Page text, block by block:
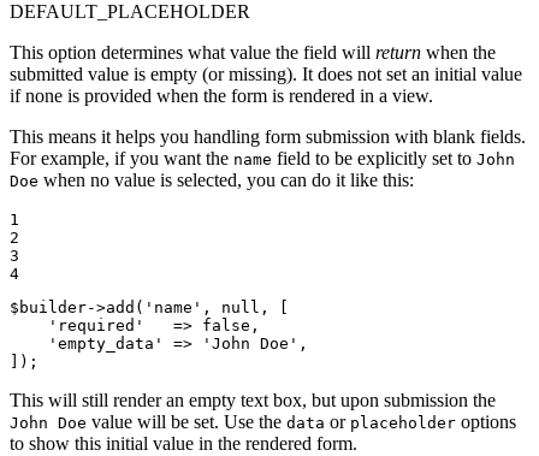
DEFAULT_PLACEHOLDER
This option determines what value the field will return when the
submitted value is empty (or missing). It does not set an initial value
if none is provided when the form is rendered in a view.
This means it helps you handling form submission with blank fields.
For example, if you want the name field to be explicitly set to John
Doe when no value is selected, you can do it like this:
1
2
3
4
$ builder->add( 'name' , null , [
'required'
   =>
false ,
'empty_data'
=> 'John Doe' ,
]);
This will still render an empty text box, but upon submission the
John Doe value will be set. Use the data or placeholder options
to show this initial value in the rendered form.